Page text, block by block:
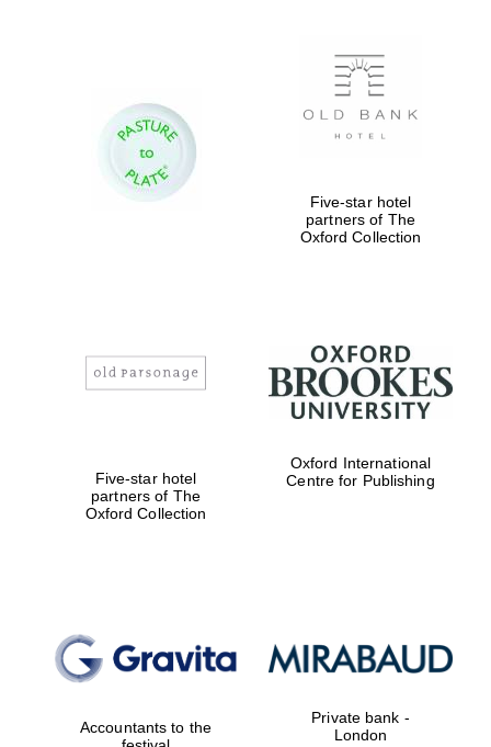
New College
founded 1379
Exeter College:
founded 1714
founded 1427
Five-star hotel
partners of The
Oxford Collection
Five-star hotel
partners of The
Oxford Collection
Oxford International
Centre for Publishing
Accountants to the
Private bank -
London